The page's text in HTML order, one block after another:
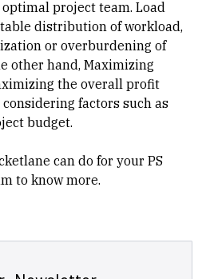
project team. Load
distribution of workload,
or overburdening of
other hand, Maximizing
the overall profit
factors such as
budget.
can do for your PS
to know more.